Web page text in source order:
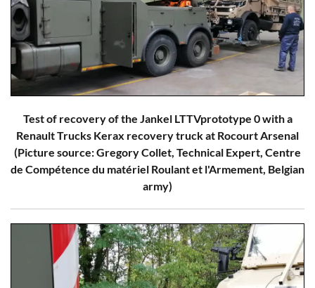
Test of recovery of the Jankel LTTVprototype 0 with a
Renault Trucks Kerax recovery truck at Rocourt Arsenal
(Picture source: Gregory Collet, Technical Expert, Centre
de Compétence du matériel Roulant et l'Armement, Belgian
army)